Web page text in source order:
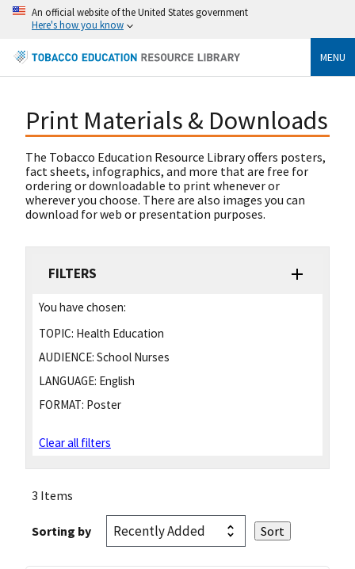
An official website of the United States government
Here's how you know
MENU
Print Materials & Downloads
The Tobacco Education Resource Library offers posters,
fact sheets, infographics, and more that are free for
ordering or downloadable to print whenever or
wherever you choose. There are also images you can
download for web or presentation purposes.
FILTERS
You have chosen:
TOPIC: Health Education
AUDIENCE: School Nurses
LANGUAGE: English
FORMAT: Poster
Clear all filters
3 Items
Sorting by